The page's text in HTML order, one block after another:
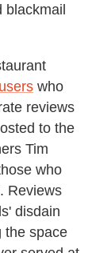
blackmail
who
reviews
to the
Tim
who
Reviews
disdain
the space